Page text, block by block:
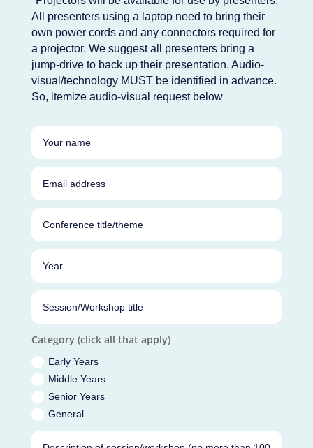
All presenters using a laptop need to bring their
own power cords and any connectors required for
a projector. We suggest all presenters bring a
jump-drive to back up their presentation. Audio-
visual/technology MUST be identified in advance.
So, itemize audio-visual request below
Category (click all that apply)
Early Years
Middle Years
Senior Years
General